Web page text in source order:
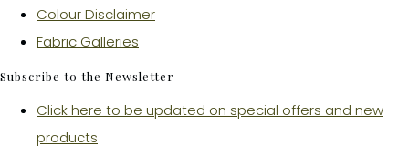
Colour Disclaimer
Fabric Galleries
Subscribe to the Newsletter
Click here to be updated on special offers and new
products